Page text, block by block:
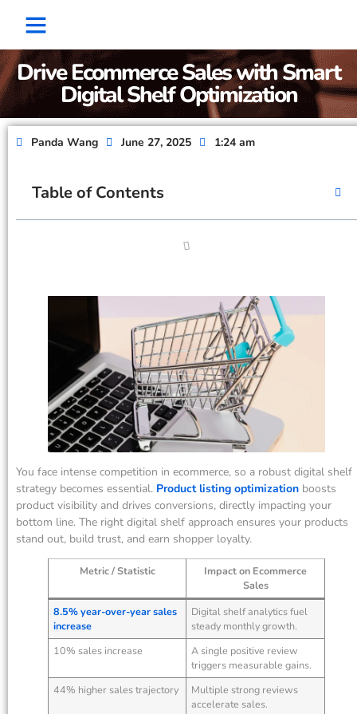
Drive Ecommerce Sales with Smart
Digital Shelf Optimization
Panda Wang June 27, 2025 1:24 am
Table of Contents
You face intense competition in ecommerce, so a robust digital shelf
strategy becomes essential. Product listing optimization boosts
product visibility and drives conversions, directly impacting your
bottom line. The right digital shelf approach ensures your products
stand out, build trust, and earn shopper loyalty.
Metric / Statistic
Impact on Ecommerce
Sales
8.5% year-over-year sales
increase
Digital shelf analytics fuel
steady monthly growth.
10% sales increase
A single positive review
triggers measurable gains.
44% higher sales trajectory
Multiple strong reviews
accelerate sales.